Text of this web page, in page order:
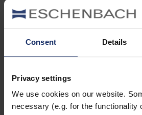
Consent Details
Privacy settings
We use cookies on our website.
necessary (e.g. for the functionality
contact
FR
home
frame
otherworldly 2.0
brand ID
product and design